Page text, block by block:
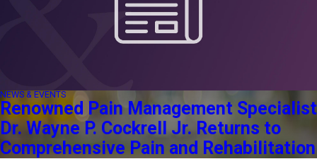
NEWS & EVENTS
Renowned Pain Management Specialist
Dr. Wayne P. Cockrell Jr. Returns to
Comprehensive Pain and Rehabilitation